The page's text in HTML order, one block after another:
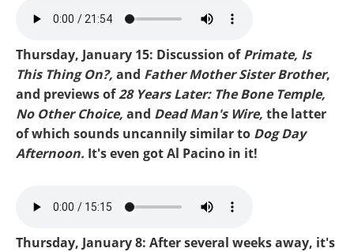
Mike-Oscars 26.mp3
Thursday, January 15: Discussion ofPrimate, Is
This Thing On?, and Father Mother Sister Brother,
and previews of28 Years Later: The Bone Temple,
No Other Choice, and Dead Man's Wire, the latter
of which sounds uncannily similar to Dog Day
Afternoon. It's even got Al Pacino in it!
Mike-Primate.mp3
Thursday, January 8: After several weeks away, it's